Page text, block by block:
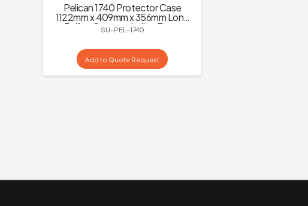
Pelican 1740 Protector Case
1122mm x 409mm x 356mm Long
Rolling Case excluding Foam
SU-PEL-1740
Add to Quote Request